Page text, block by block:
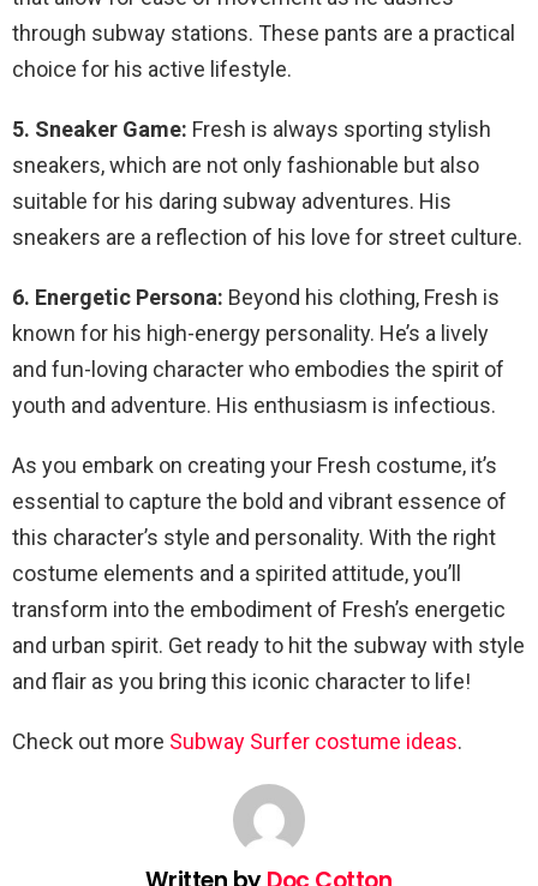
through subway stations. These pants are a practical
choice for his active lifestyle.
5. Sneaker Game: Fresh is always sporting stylish
sneakers, which are not only fashionable but also
suitable for his daring subway adventures. His
sneakers are a reflection of his love for street culture.
6. Energetic Persona: Beyond his clothing, Fresh is
known for his high-energy personality. He’s a lively
and fun-loving character who embodies the spirit of
youth and adventure. His enthusiasm is infectious.
As you embark on creating your Fresh costume, it’s
essential to capture the bold and vibrant essence of
this character’s style and personality. With the right
costume elements and a spirited attitude, you’ll
transform into the embodiment of Fresh’s energetic
and urban spirit. Get ready to hit the subway with style
and flair as you bring this iconic character to life!
Check out more Subway Surfer costume ideas.